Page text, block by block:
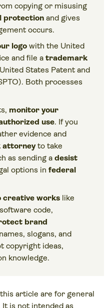
copying or misusing
protection and gives
occurs.
logo with the United
and file a trademark
States Patent and
Both processes
monitor your
use. If you
evidence and
attorneyto take
as sending a desist
options in federal
creative works like
code,
brand
slogans, and
copyright ideas,
knowledge.
article are for general
is not intended as